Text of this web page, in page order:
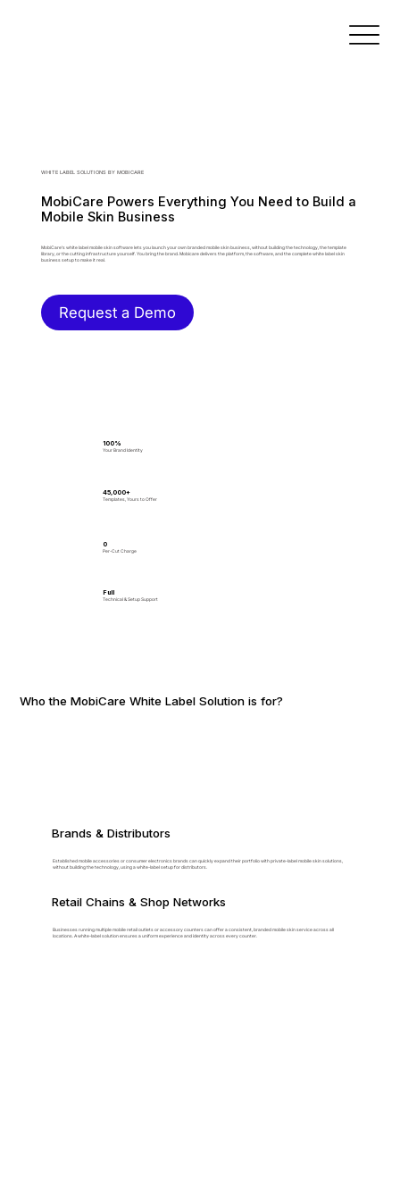
WHITE LABEL SOLUTIONS BY MOBICARE
MobiCare Powers Everything You Need to Build a
Mobile Skin Business
MobiCare's white label mobile skin software lets you launch your own branded mobile skin business, without building the technology, the template
library, or the cutting infrastructure yourself. You bring the brand. Mobicare delivers the platform, the software, and the complete white label skin
business setup to make it real.
Request a Demo
100%
Your Brand Identity
45,000+
Templates, Yours to Offer
₹0
Per-Cut Charge
Full
Technical & Setup Support
Who the MobiCare White Label Solution is for?
Brands & Distributors
Established mobile accessories or consumer electronics brands can quickly expand their portfolio with private-label mobile skin solutions,
without building the technology, using a white-label setup for distributors.
Retail Chains & Shop Networks
Businesses running multiple mobile retail outlets or accessory counters can offer a consistent, branded mobile skin service across all
locations. A white-label solution ensures a uniform experience and identity across every counter.